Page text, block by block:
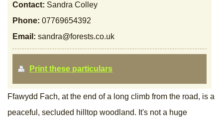
Contact: Sandra Colley
Phone: 07769654392
Email: sandra@forests.co.uk
Print these particulars
Ffawydd Fach, at the end of a long climb from the road, is a
peaceful, secluded hilltop woodland. It's not a huge